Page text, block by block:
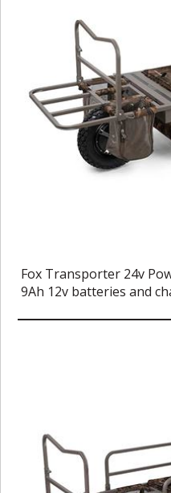
Fox Transporter 24v
9Ah 12v batteries and